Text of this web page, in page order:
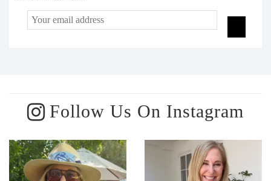
Follow Us On Instagram